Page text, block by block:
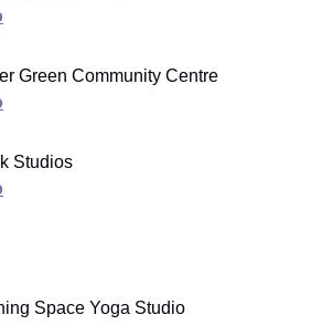
Green Community Centre
Studios
Space Yoga Studio